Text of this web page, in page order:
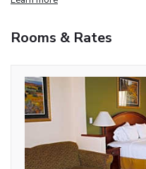
Rooms & Rates